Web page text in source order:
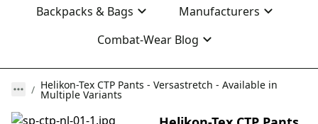
Backpacks & Bags
Manufacturers
Combat-Wear Blog
Helikon-Tex CTP Pants - Versastretch - Available in
Multiple Variants